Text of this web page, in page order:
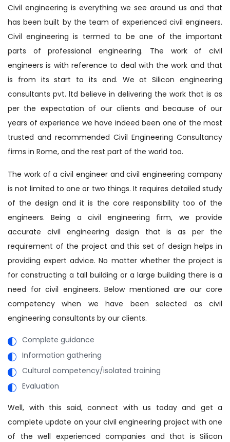
Civil engineering is everything we see around us and that
has been built by the team of experienced civil engineers.
Civil engineering is termed to be one of the important
parts of professional engineering. The work of civil
engineers is with reference to deal with the work and that
is from its start to its end. We at Silicon engineering
consultants pvt. ltd believe in delivering the work that is as
per the expectation of our clients and because of our
years of experience we have indeed been one of the most
trusted and recommended Civil Engineering Consultancy
firms in Rome, and the rest part of the world too.
The work of a civil engineer and civil engineering company
is not limited to one or two things. It requires detailed study
of the design and it is the core responsibility too of the
engineers. Being a civil engineering firm, we provide
accurate civil engineering design that is as per the
requirement of the project and this set of design helps in
providing expert advice. No matter whether the project is
for constructing a tall building or a large building there is a
need for civil engineers. Below mentioned are our core
competency when we have been selected as civil
engineering consultants by our clients.
Complete guidance
Information gathering
Cultural competency/isolated training
Evaluation
Well, with this said, connect with us today and get a
complete update on your civil engineering project with one
of the well experienced companies and that is Silicon